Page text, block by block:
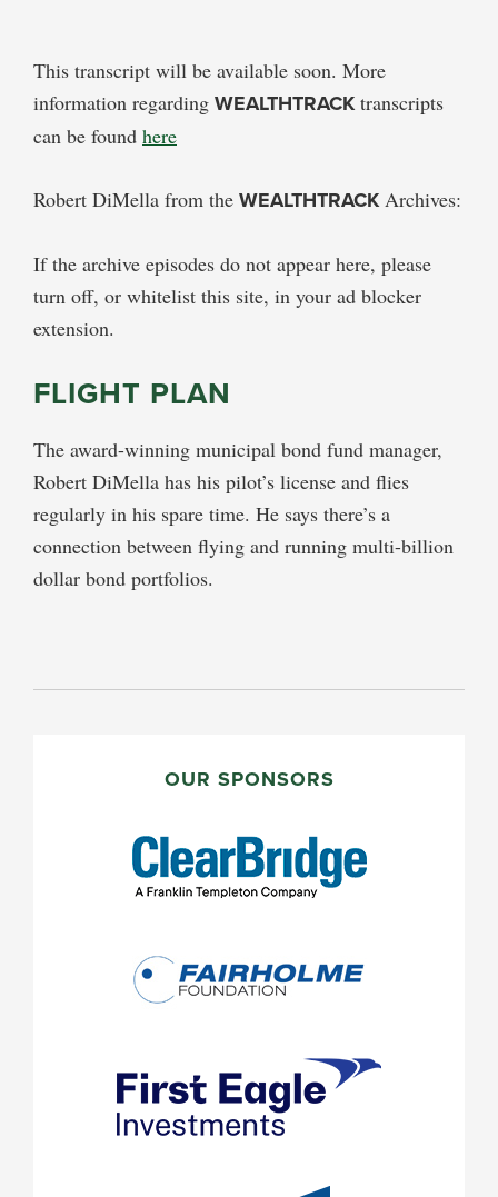
This transcript will be available soon. More
information regarding WEALTHTRACKtranscripts
can be found here
Robert DiMella from the WEALTHTRACKArchives:
If the archive episodes do not appear here, please
turn off, or whitelist this site, in your ad blocker
extension.
FLIGHT PLAN
The award-winning municipal bond fund manager,
Robert DiMella has his pilot’s license and flies
regularly in his spare time. He says there’s a
connection between flying and running multi-billion
dollar bond portfolios.
OUR SPONSORS